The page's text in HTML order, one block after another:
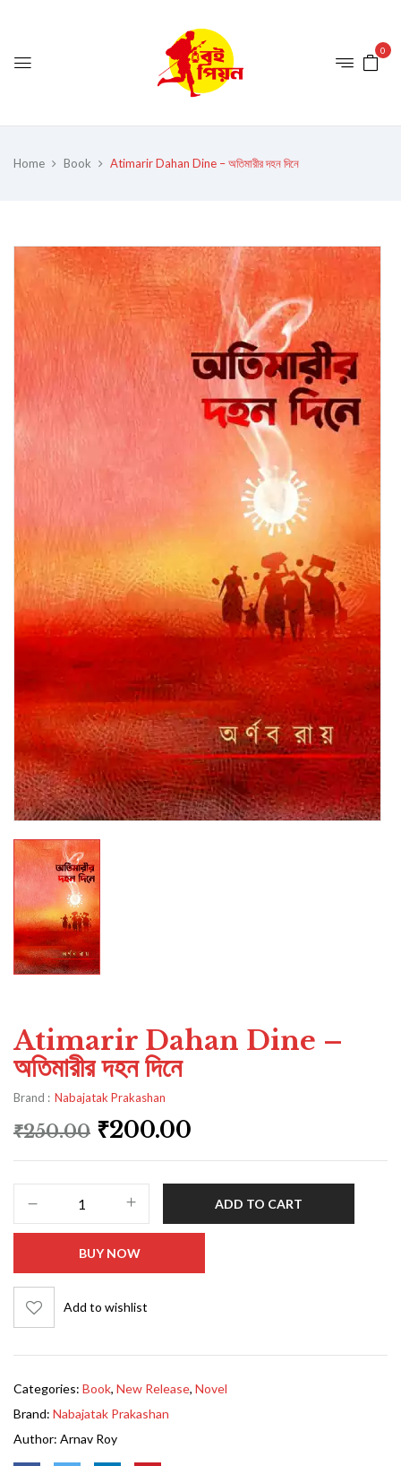
0
Home Book Atimarir Dahan Dine – অতিমারীর দহন দিনে
Atimarir Dahan Dine –
অতিমারীর দহন দিনে
Brand : Nabajatak Prakashan
₹250.00 ₹200.00
ADD TO CART
BUY NOW
Add to wishlist
Categories: Book, New Release, Novel
Brand: Nabajatak Prakashan
Author: Arnav Roy